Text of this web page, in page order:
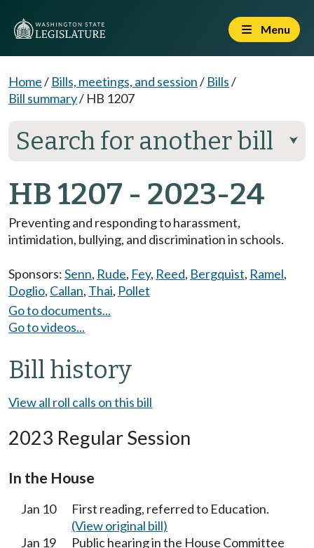
Menu
Home/ Bills, meetings, and session/ Bills/
Bill summary/ HB 1207
Search for another bill ⮟
HB 1207 - 2023-24
Preventing and responding to harassment,
intimidation, bullying, and discrimination in schools.
Sponsors:Senn, Rude, Fey, Reed, Bergquist, Ramel,
Doglio, Callan, Thai, Pollet
Go to documents...
Go to videos...
Bill history
View all roll calls on this bill
2023 Regular Session
In the House
Jan 10
First reading, referred to Education.
(View original bill)
Jan 19
Public hearing in the House Committee